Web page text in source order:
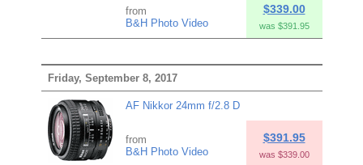
from
B&H Photo Video
$339.00
was $391.95
Friday, September 8, 2017
AF Nikkor 24mm f/2.8 D
from
B&H Photo Video
$391.95
was $339.00